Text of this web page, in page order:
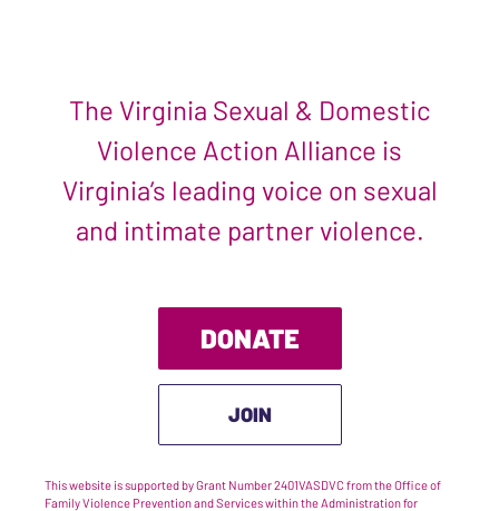
The Virginia Sexual & Domestic
Violence Action Alliance is
Virginia’s leading voice on sexual
and intimate partner violence.
DONATE
JOIN
This website is supported by Grant Number 2401VASDVC from the Office of
Family Violence Prevention and Services within the Administration for